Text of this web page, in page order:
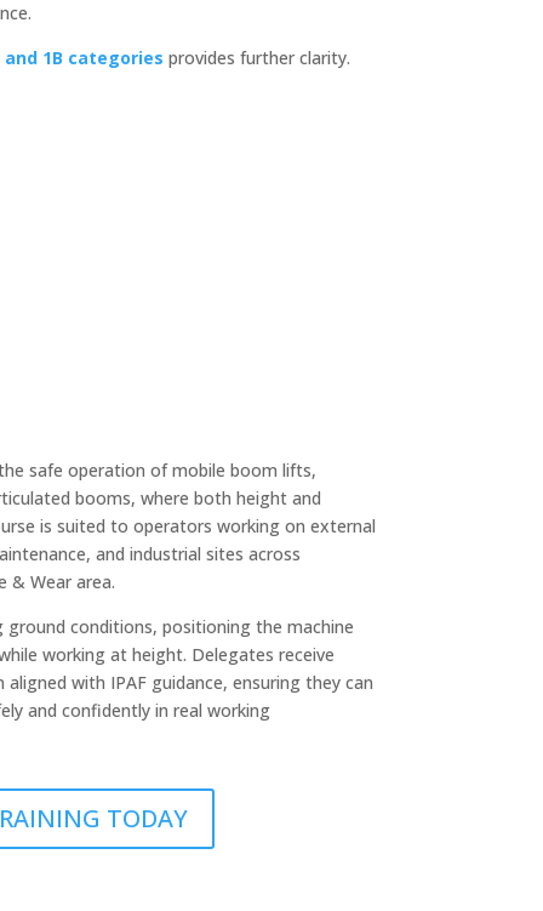
and 1B categories provides further clarity.
safe operation of mobile boom lifts,
booms, where both height and
is suited to operators working on external
and industrial sites across
& Wear area.
ground conditions, positioning the machine
working at height. Delegates receive
with IPAF guidance, ensuring they can
and confidently in real working
TODAY